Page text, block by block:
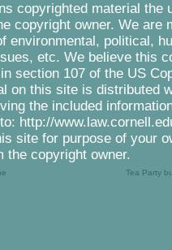
copyrighted material the
copyright owner. We are
environmental, political,
etc. We believe this
section 107 of the US
on this site is distributed
the included
http://
site for purpose of your
the copyright owner.
Tea Party